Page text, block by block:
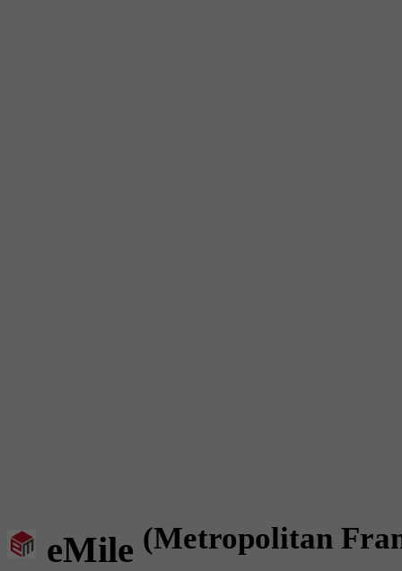
eMile (Metropolitan